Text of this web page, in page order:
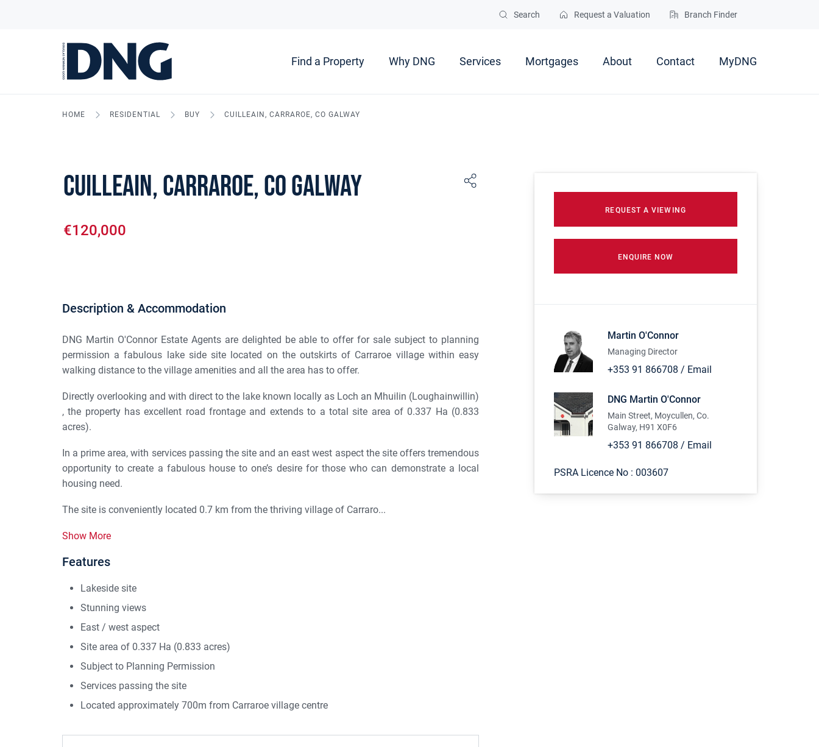
Search Request a Valuation Branch Finder
Find a Property Why DNG Services Mortgages About Contact MyDNG
HOME RESIDENTIAL BUY CUILLEAIN, CARRAROE, CO GALWAY
Cuilleain, Carraroe, Co Galway
€120,000
Description & Accommodation
DNG Martin O'Connor Estate Agents are delighted be able to offer for sale subject to planning
permission a fabulous lake side site located on the outskirts of Carraroe village within easy
walking distance to the village amenities and all the area has to offer.
Directly overlooking and with direct to the lake known locally as Loch an Mhuilin (Loughainwillin)
, the property has excellent road frontage and extends to a total site area of 0.337 Ha (0.833
acres).
In a prime area, with services passing the site and an east west aspect the site offers tremendous
opportunity to create a fabulous house to one’s desire for those who can demonstrate a local
housing need.
The site is conveniently located 0.7 km from the thriving village of Carraro...
Show More
Features
Lakeside site
Stunning views
East / west aspect
Site area of 0.337 Ha (0.833 acres)
Subject to Planning Permission
Services passing the site
Located approximately 700m from Carraroe village centre
REQUEST A VIEWING
ENQUIRE NOW
Martin O'Connor
Managing Director
+353 91 866708 / Email
DNG Martin O'Connor
Main Street, Moycullen, Co.
Galway, H91 X0F6
+353 91 866708 / Email
PSRA Licence No : 003607